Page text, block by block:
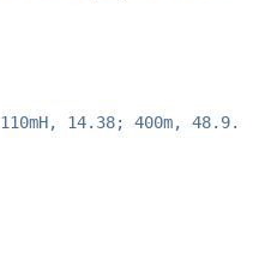
110mH, 14.38; 400m, 48.9.